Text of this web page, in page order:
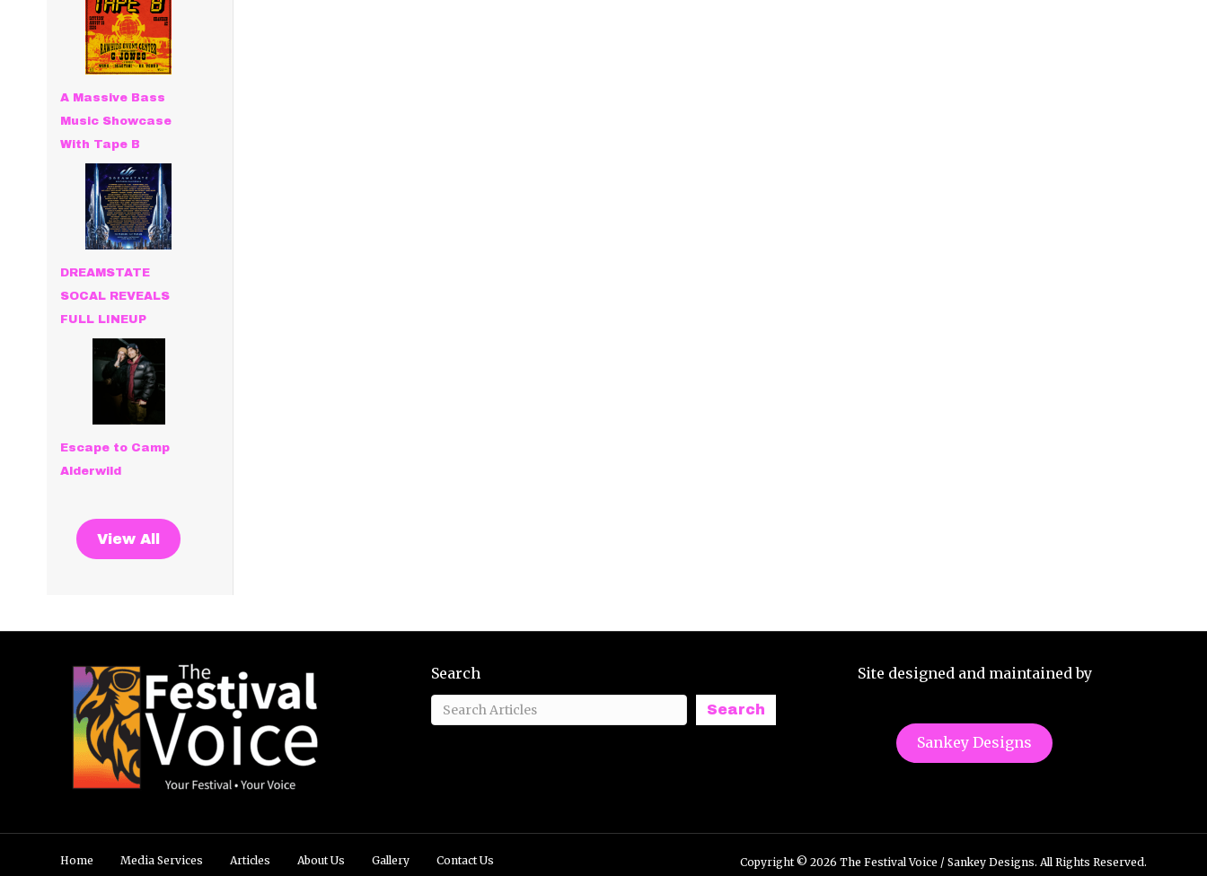
A Massive Bass
Music Showcase
With Tape B
DREAMSTATE
SOCAL REVEALS
FULL LINEUP
Escape to Camp
Alderwild
View All
Search
Search
Site designed and maintained by
Sankey Designs
Home Media Services Articles About Us Gallery Contact Us Copyright © 2026 The Festival Voice / Sankey Designs. All Rights Reserved.